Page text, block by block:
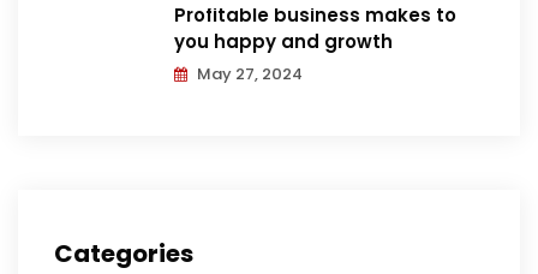
Profitable business makes to
you happy and growth
May 27, 2024
Categories